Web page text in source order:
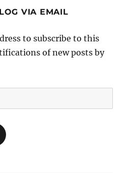
VIA EMAIL
to subscribe to this
of new posts by